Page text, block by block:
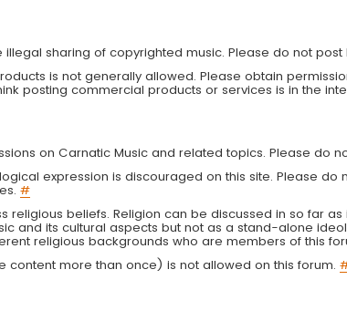
illegal sharing of copyrighted music. Please do not
is not generally allowed. Please obtain
posting commercial products or services is in the
on Carnatic Music and related topics. Please do
expression is discouraged on this site. Please do
#
religious beliefs. Religion can be discussed in so far
and its cultural aspects but not as a stand-alone
religious backgrounds who are members of this
content more than once) is not allowed on this forum.